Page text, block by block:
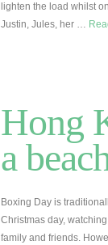
lighten the load whilst
Justin, Jules, her …
Hong
a
Boxing Day is
Christmas day,
family and friends.